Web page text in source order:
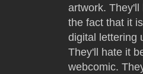
artwork.
the fact that it
digital lettering
They'll hate it
webcomic.